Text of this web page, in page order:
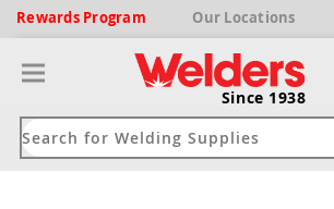
RewardsProgram Our Locations
Since 1938